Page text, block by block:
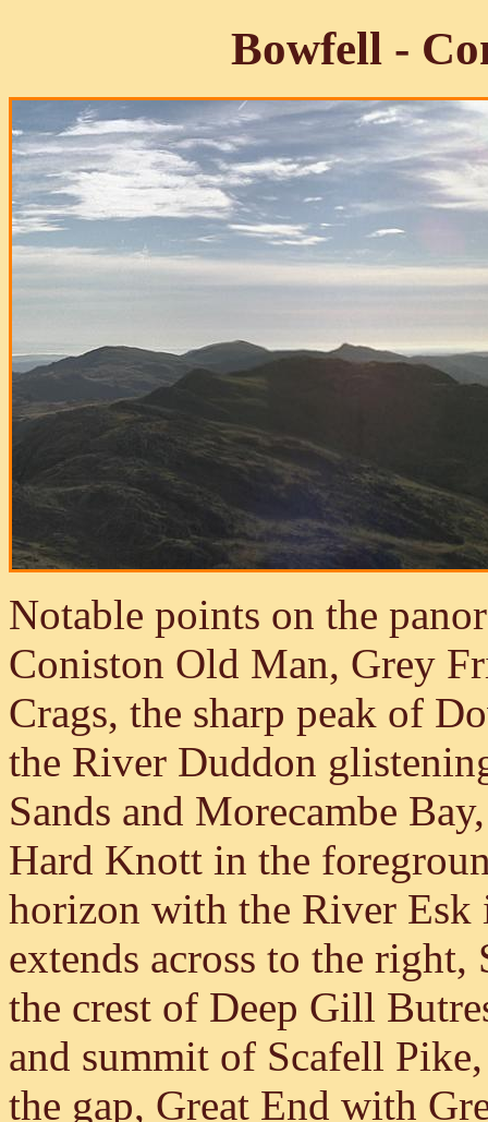
Bowfell -
Notable points on the
Coniston Old Man, Grey
Crags, the sharp peak of
the River Duddon
Sands and Morecambe
Hard Knott in the
horizon with the River Esk
extends across to the
the crest of Deep Gill
and summit of Scafell
the gap, Great End with